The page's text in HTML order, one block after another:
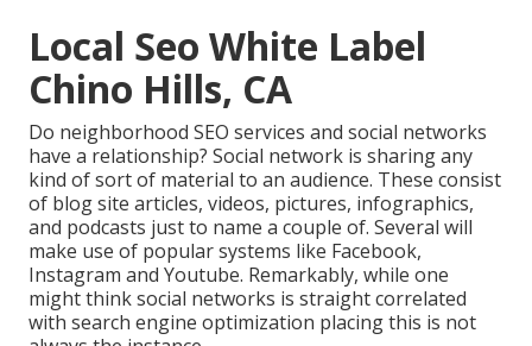
Local Seo White Label
Chino Hills, CA
Do neighborhood SEO services and social networks
have a relationship? Social network is sharing any
kind of sort of material to an audience. These consist
of blog site articles, videos, pictures, infographics,
and podcasts just to name a couple of. Several will
make use of popular systems like Facebook,
Instagram and Youtube. Remarkably, while one
might think social networks is straight correlated
with search engine optimization placing this is not